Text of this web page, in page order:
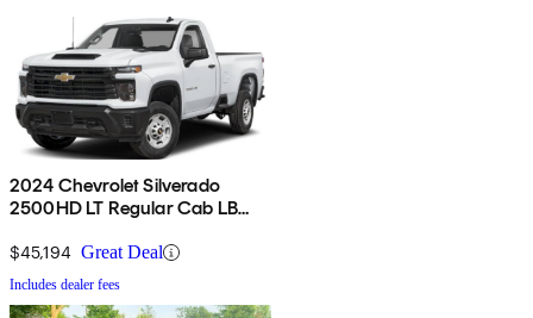
2024 Chevrolet Silverado
2500HD LT Regular Cab LB
$45,194 Great Deal
Includes dealer fees